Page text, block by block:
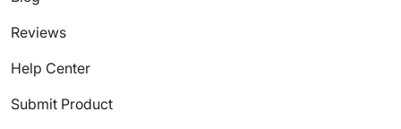
Reviews
Help Center
Submit Product